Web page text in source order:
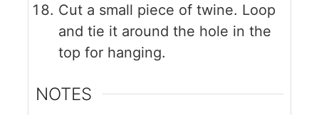
Cut a small piece of twine. Loop
and tie it around the hole in the
top for hanging.
NOTES